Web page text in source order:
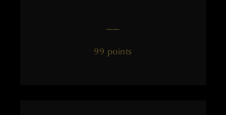
——
99 points